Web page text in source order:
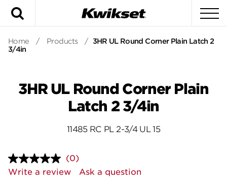
Home / Products / 3HR UL Round Corner Plain Latch 2
3/4in
3HR UL Round Corner Plain
Latch 2 3/4in
11485 RC PL 2-3/4 UL 15
No
rating
value.
(0)
Write a review
Ask a question